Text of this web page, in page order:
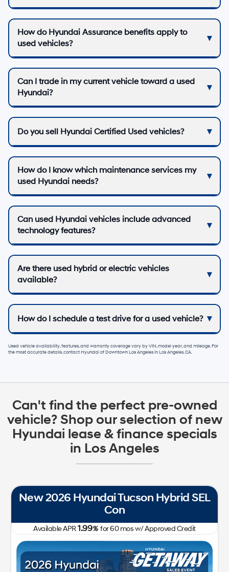
How do Hyundai Assurance benefits apply to
used vehicles?
Can I trade in my current vehicle toward a used
Hyundai?
Do you sell Hyundai Certified Used vehicles?
How do I know which maintenance services my
used Hyundai needs?
Can used Hyundai vehicles include advanced
technology features?
Are there used hybrid or electric vehicles
available?
How do I schedule a test drive for a used vehicle?
Used vehicle availability, features, and warranty coverage vary by VIN, model year, and mileage. For
the most accurate details, contactHyundai of Downtown Los AngelesinLos Angeles, CA.
Can't find the perfect pre-owned
vehicle? Shop our selection of new
Hyundai lease & finance specials
in Los Angeles
New 2026 Hyundai Tucson Hybrid SEL
Con
Available APR1.99%for60mosw/ Approved Credit